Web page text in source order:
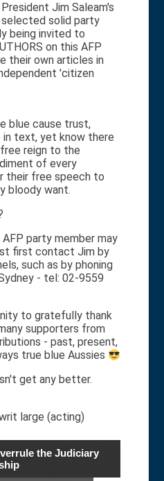
Jim Saleam's
solid party
being invited to
on this AFP
their own articles in
'citizen
blue cause trust,
in text, yet know there
reign to the
of every
their free speech to
bloody want.
party member may
first contact Jim by
such as by phoning
- tel: 02-9559
to gratefully thank
supporters from
- past, present,
true blue Aussies
get any better.
large (acting)
the Judiciary